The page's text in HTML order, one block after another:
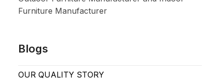
Furniture Manufacturer
Blogs
OUR QUALITY STORY